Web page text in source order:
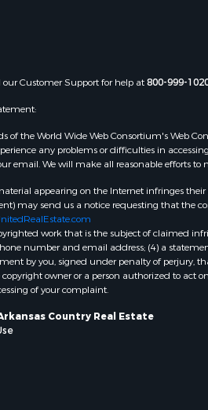
our Customer Support for help at800-999-
of the World Wide Web Consortium's Web
any problems or difficulties in
email. We will make all reasonable efforts to
appearing on the Internet infringes
may send us a notice requesting that the
work that is the subject of claimed
number and email address; (4) a
by you, signed under penalty of perjury,
owner or a person authorized to act
of your complaint.
Country Real Estate